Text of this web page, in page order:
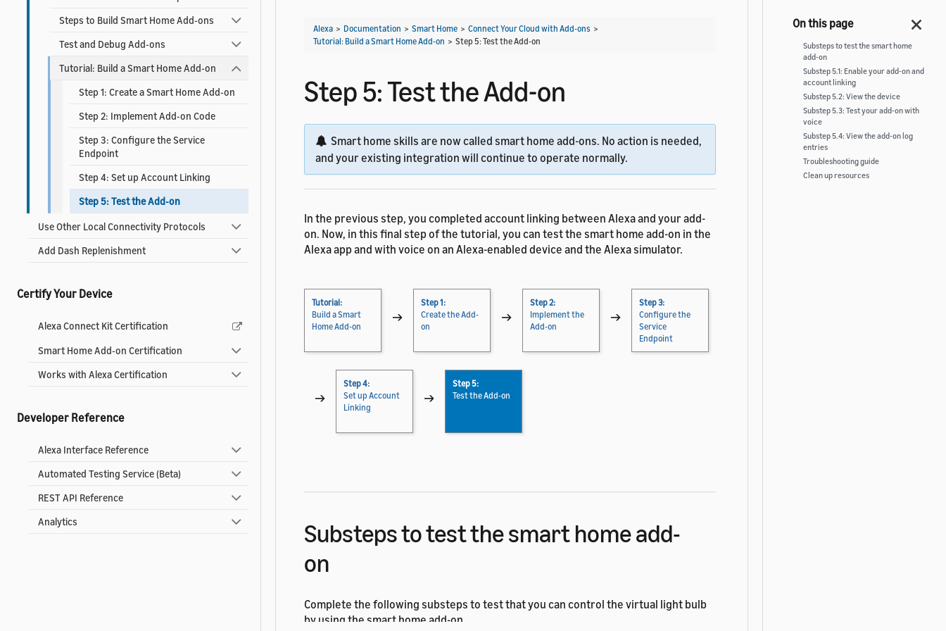
Steps to Build Smart Home Add-ons
Test and Debug Add-ons
Tutorial: Build a Smart Home Add-on
Step 1: Create a Smart Home Add-on
Step 2: Implement Add-on Code
Step 3: Configure the Service
Endpoint
Step 4: Set up Account Linking
Step 5: Test the Add-on
Use Other Local Connectivity Protocols
Add Dash Replenishment
Certify Your Device
Alexa Connect Kit Certification
Smart Home Add-on Certification
Works with Alexa Certification
Developer Reference
Alexa Interface Reference
Automated Testing Service (Beta)
REST API Reference
Analytics
Alexa > Documentation > Smart Home > Connect Your Cloud with Add-ons >
Tutorial: Build a Smart Home Add-on > Step 5: Test the Add-on
Step 5: Test the Add-on
Smart home skills are now called smart home add-ons. No action is needed,
and your existing integration will continue to operate normally.
In the previous step, you completed account linking between Alexa and your add-
on. Now, in this final step of the tutorial, you can test the smart home add-on in the
Alexa app and with voice on an Alexa-enabled device and the Alexa simulator.
Tutorial:
Build a Smart
Home Add-on
→
Step 1:
Create the Add-
on
→
Step 2:
Implement the
Add-on
→
Step 3:
Configure the
Service
Endpoint
→
Step 4:
Set up Account
Linking
→
Step 5:
Test the Add-on
Substeps to test the smart home add-
on
Complete the following substeps to test that you can control the virtual light bulb
by using the smart home add-on.
Substeps to test the smart home
add-on
Substep 5.1: Enable your add-on and
account linking
Substep 5.2: View the device
Substep 5.3: Test your add-on with
voice
Substep 5.4: View the add-on log
entries
Troubleshooting guide
Clean up resources